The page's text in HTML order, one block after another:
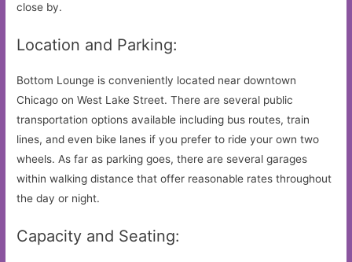
close by.
Location and Parking:
Bottom Lounge is conveniently located near downtown
Chicago on West Lake Street. There are several public
transportation options available including bus routes, train
lines, and even bike lanes if you prefer to ride your own two
wheels. As far as parking goes, there are several garages
within walking distance that offer reasonable rates throughout
the day or night.
Capacity and Seating: